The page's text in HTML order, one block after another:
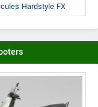
Hardstyle FX